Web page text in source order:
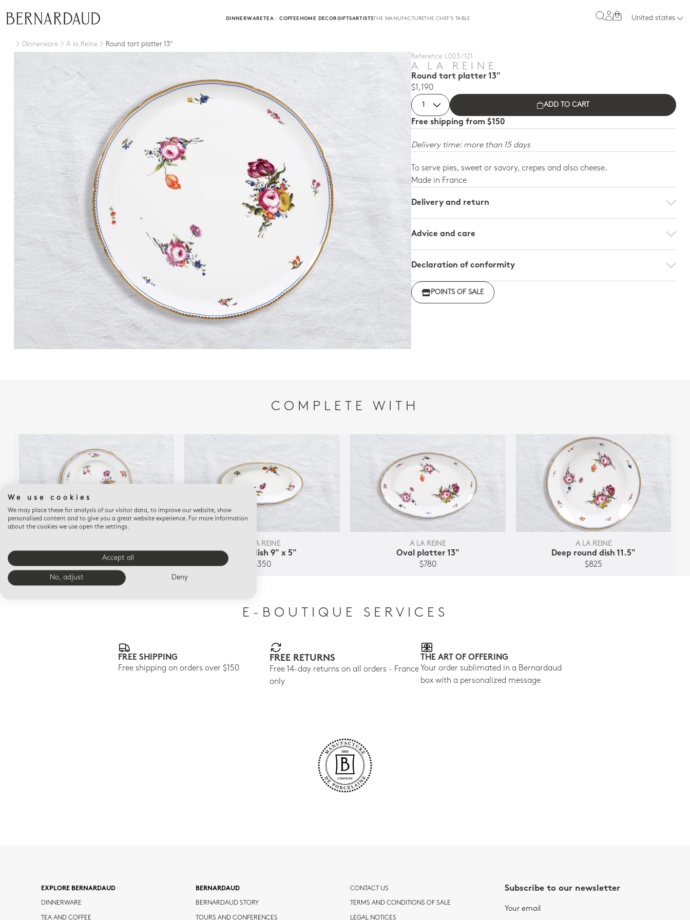
DINNERWARETEA · COFFEEHOME DECORGIFTSARTISTSTHE MANUFACTURETHE CHEF'S TABLE 0 United states
Dinnerware A la Reine
Round tart platter 13"
Reference L003 / 121
A LA REINE
Round tart platter 13"
$1,190
ADD TO CART
Free shipping from $150
Delivery time: more than 15 days
To serve pies, sweet or savory, crepes and also cheese.
Made in France
Delivery and return
Advice and care
Declaration of conformity
Click here to download the declaration of compliance with
regulationsPOINTS OF SALE
COMPLETE WITH
Bread and butter plate 6.3"
$145
A LA REINE
Relish dish 9" x 5"
$350
A LA REINE
Oval platter 13"
$780
A LA REINE
Deep round dish 11.5"
$825
E-BOUTIQUE SERVICES
FREE SHIPPING
Free shipping on orders over $150
FREE RETURNS
Free 14-day returns on all orders - France
only
THE ART OF OFFERING
Your order sublimated in a Bernardaud
box with a personalized message
EXPLORE BERNARDAUD
DINNERWARE
TEA AND COFFEE
BERNARDAUD
BERNARDAUD STORY
TOURS AND CONFERENCES
CONTACT US
TERMS AND CONDITIONS OF SALE
LEGAL NOTICES
Subscribe to our newsletter
Your email
We use cookies
We may place these for analysis of our visitor data, to improve our website, show
personalised content and to give you a great website experience. For more information
about the cookies we use open the settings.
Accept all
No, adjust Deny